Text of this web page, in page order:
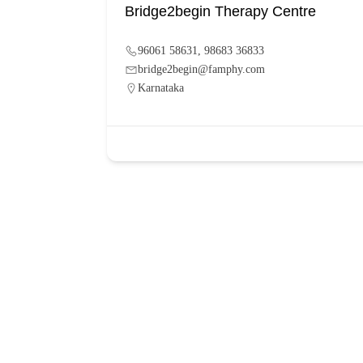
Bridge2begin Therapy Centre
96061 58631, 98683 36833
bridge2begin@famphy.com
Karnataka